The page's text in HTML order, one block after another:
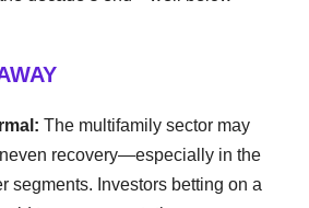
The multifamily sector may
recovery—especially in the
segments. Investors betting on a